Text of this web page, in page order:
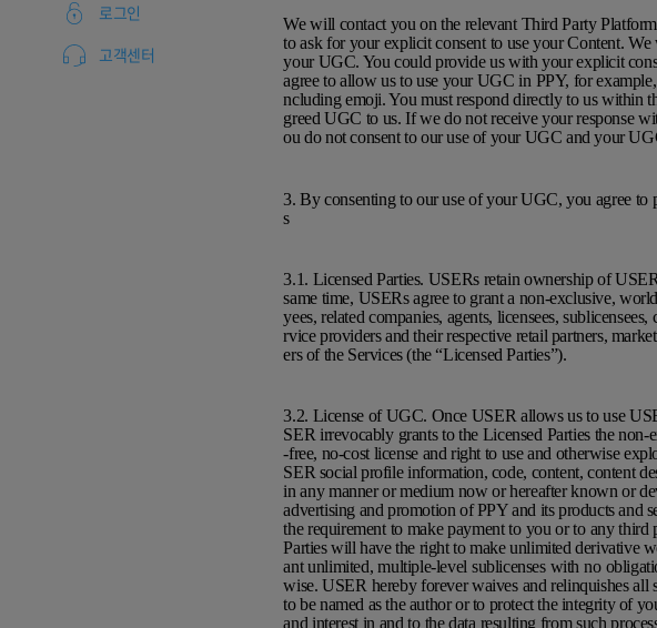
로그인
고객센터
We will contact you on the relevant Third Party
to ask for your explicit consent to use your Content.
your UGC. You could provide us with your explicit
agree to allow us to use your UGC in PPY, for
ncluding emoji. You must respond directly to us within
greed UGC to us. If we do not receive your response
ou do not consent to our use of your UGC and your
3. By consenting to our use of your UGC, you agree
s
3.1. Licensed Parties. USERs retain ownership of
same time, USERs agree to grant a non-exclusive,
yees, related companies, agents, licensees,
rvice providers and their respective retail partners,
ers of the Services (the “Licensed Parties”).
3.2. License of UGC. Once USER allows us to use
SER irrevocably grants to the Licensed Parties the
-free, no-cost license and right to use and otherwise
SER social profile information, code, content, content
in any manner or medium now or hereafter known or
advertising and promotion of PPY and its products and
the requirement to make payment to you or to any
Parties will have the right to make unlimited derivative
ant unlimited, multiple-level sublicenses with no
wise. USER hereby forever waives and relinquishes all
to be named as the author or to protect the integrity of
and interest in and to the data resulting from such